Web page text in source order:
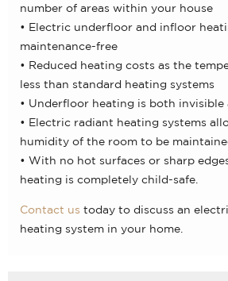
number of areas within your house
• Electric underfloor and infloor
maintenance-free
• Reduced heating costs as the
less than standard heating systems
• Underfloor heating is both invisible
• Electric radiant heating systems
humidity of the room to be
• With no hot surfaces or sharp
heating is completely child-safe.
Contact us today to discuss an
heating system in your home.